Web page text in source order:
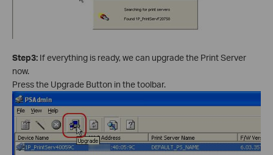
Step3: If everything is ready, we can upgrade the Print Server
now.
Press the Upgrade Button in the toolbar.